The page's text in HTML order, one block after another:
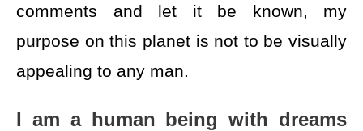
comments and let it be known, my
purpose on this planet is not to be visually
appealing to any man.
I am a human being with dreams